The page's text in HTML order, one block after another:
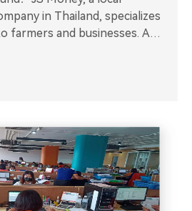
in Thailand, specializes
farmers and businesses. As
service calls and call